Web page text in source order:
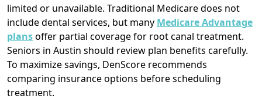
limited or unavailable. Traditional Medicare does not
include dental services, but many Medicare Advantage
plansoffer partial coverage for root canal treatment.
Seniors in Austin should review plan benefits carefully.
To maximize savings, DenScore recommends
comparing insurance options before scheduling
treatment.